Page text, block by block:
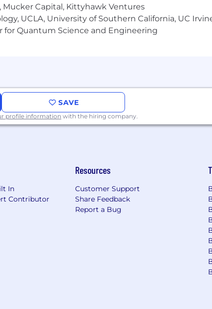
& Forecasting
up and troubleshooting discrepancies with the
to communicate with all levels of management
it takes to get things done” mentality, and be
to and from their point of origin
and large amounts of data); Workday Financials;
etc)
with attention to detail, accuracy, and
receive consideration for employment without
veteran status, or any other characteristic
range for this role, with final offer amount
Capital, Kittyhawk Ventures
UCLA, University of Southern California, UC
Quantum Science and Engineering
SAVE
profile information with the hiring company.
In
Contributor
Resources
Customer Support
Share Feedback
Report a Bug